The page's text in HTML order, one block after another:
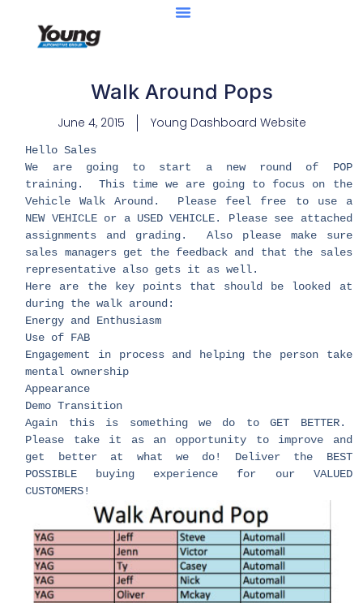
Walk Around Pops
June 4, 2015 Young Dashboard Website
Hello Sales
We are going to start a new round of POP
training. This time we are going to focus on the
Vehicle Walk Around. Please feel free to use a
NEW VEHICLE or a USED VEHICLE. Please see attached
assignments and grading. Also please make sure
sales managers get the feedback and that the sales
representative also gets it as well.
Here are the key points that should be looked at
during the walk around:
Energy and Enthusiasm
Use of FAB
Engagement in process and helping the person take
mental ownership
Appearance
Demo Transition
Again this is something we do to GET BETTER.
Please take it as an opportunity to improve and
get better at what we do! Deliver the BEST
POSSIBLE buying experience for our VALUED
CUSTOMERS!